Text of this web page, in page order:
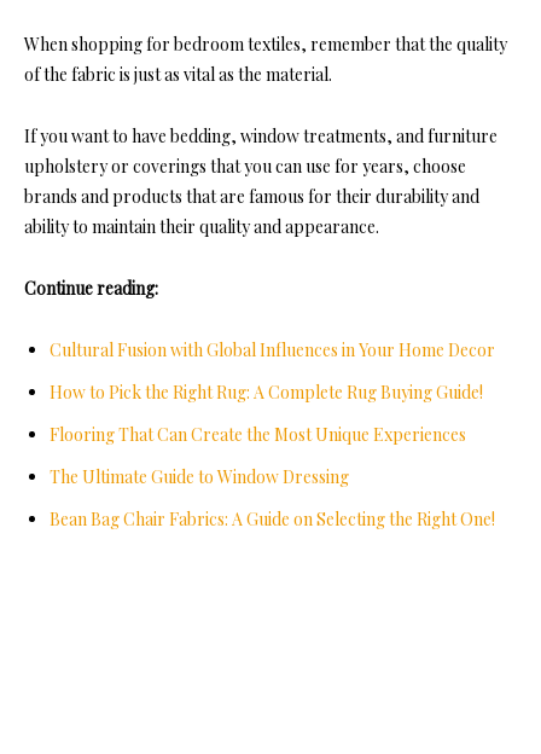
When shopping for bedroom textiles, remember that the quality
of the fabric is just as vital as the material.
If you want to have bedding, window treatments, and furniture
upholstery or coverings that you can use for years, choose
brands and products that are famous for their durability and
ability to maintain their quality and appearance.
Continue reading:
Cultural Fusion with Global Influences in Your Home Decor
How to Pick the Right Rug: A Complete Rug Buying Guide!
Flooring That Can Create the Most Unique Experiences
The Ultimate Guide to Window Dressing
Bean Bag Chair Fabrics: A Guide on Selecting the Right One!